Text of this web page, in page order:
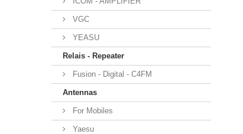
VGC
YEASU
Relais - Repeater
Fusion - Digital - C4FM
Antennas
For Mobiles
Yaesu